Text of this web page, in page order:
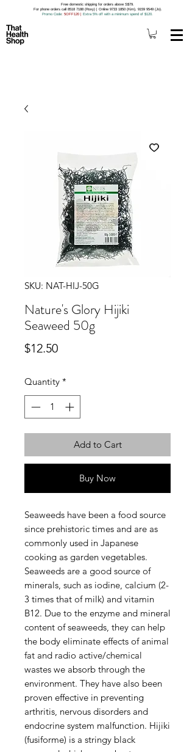
Free domestic shipping for orders above S$79.
For phone orders call 8518 7188 (Roxy) | Online 9733 1850 (Kim), 9159 9549 (Jo).
Promo Code: 5OFF120 | Extra 5% off with a minimum spend of $120.
SKU: NAT-HIJ-50G
Nature's Glory Hijiki
Seaweed 50g
$12.50Price
Quantity *
Add to Cart
Buy Now
Seaweeds have been a food source
since prehistoric times and are as
commonly used in Japanese
cooking as garden vegetables.
Seaweeds are a good source of
minerals, such as iodine, calcium (2-
3 times that of milk) and vitamin
B12. Due to the enzyme and mineral
content of seaweeds, they can help
the body eliminate effects of animal
fat and radio active/chemical
wastes we absorb through the
environment. They have also been
proven effective in preventing
arthritis, nervous disorders and
endocrine system malfunction. Hijiki
(fusiforme) is a stringy black